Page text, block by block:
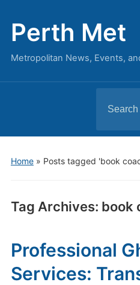
Perth Met
Metropolitan News, Events,
for:
Home» Posts tagged 'book
Tag Archives: book
Professional
Services: